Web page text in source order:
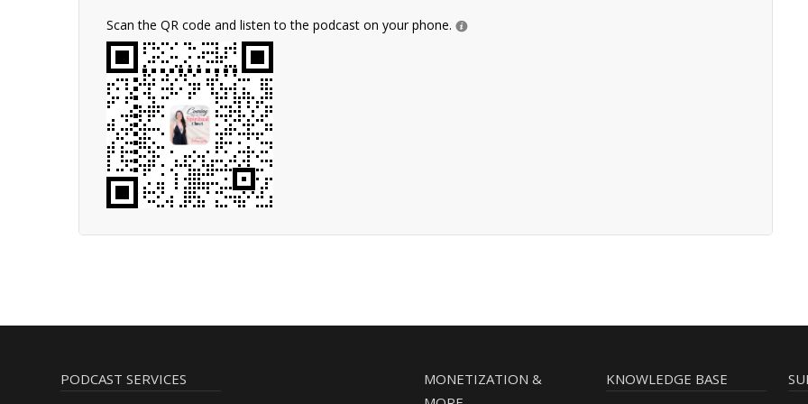
Scan the QR code and listen to the podcast on your phone.
PODCAST SERVICES
MONETIZATION &
KNOWLEDGE BASE